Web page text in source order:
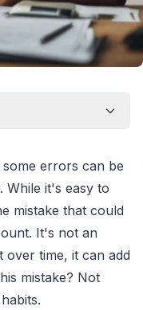
errors can be
While it's easy to
mistake that could
It's not an
time, it can add
mistake? Not